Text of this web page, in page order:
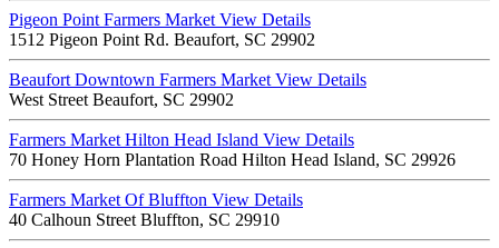
Pigeon Point Farmers Market View Details
1512 Pigeon Point Rd. Beaufort, SC 29902
Beaufort Downtown Farmers Market View Details
West Street Beaufort, SC 29902
Farmers Market Hilton Head Island View Details
70 Honey Horn Plantation Road Hilton Head Island, SC 29926
Farmers Market Of Bluffton View Details
40 Calhoun Street Bluffton, SC 29910